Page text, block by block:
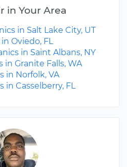
in Your Area
in Salt Lake City, UT
Oviedo, FL
in Saint Albans, NY
in Granite Falls, WA
in Norfolk, VA
in Casselberry, FL